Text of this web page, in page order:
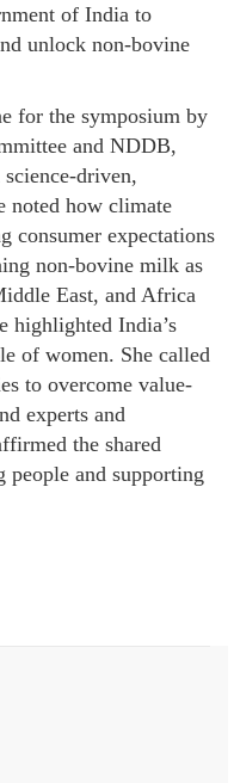
of India to
unlock non-bovine
for the symposium by
and NDDB,
driven,
noted how climate
consumer expectations
non-bovine milk as
East, and Africa
highlighted India’s
of women. She called
to overcome value-
experts and
the shared
and supporting